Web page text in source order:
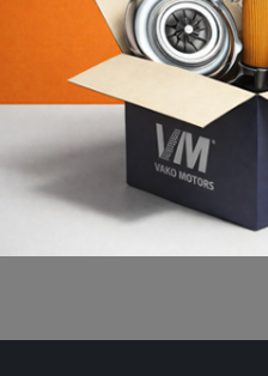
a better website experience;
marketing activities;
the website, they may consent
limited.
via the browser settings.